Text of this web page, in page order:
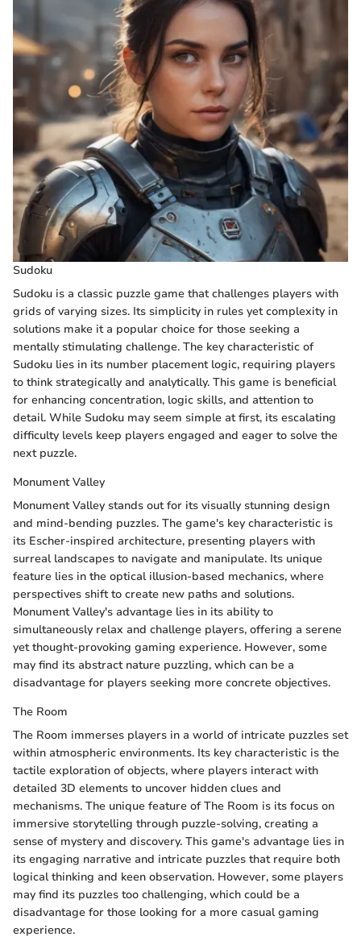
Sudoku
Sudoku is a classic puzzle game that challenges players with
grids of varying sizes. Its simplicity in rules yet complexity in
solutions make it a popular choice for those seeking a
mentally stimulating challenge. The key characteristic of
Sudoku lies in its number placement logic, requiring players
to think strategically and analytically. This game is beneficial
for enhancing concentration, logic skills, and attention to
detail. While Sudoku may seem simple at first, its escalating
difficulty levels keep players engaged and eager to solve the
next puzzle.
Monument Valley
Monument Valley stands out for its visually stunning design
and mind-bending puzzles. The game's key characteristic is
its Escher-inspired architecture, presenting players with
surreal landscapes to navigate and manipulate. Its unique
feature lies in the optical illusion-based mechanics, where
perspectives shift to create new paths and solutions.
Monument Valley's advantage lies in its ability to
simultaneously relax and challenge players, offering a serene
yet thought-provoking gaming experience. However, some
may find its abstract nature puzzling, which can be a
disadvantage for players seeking more concrete objectives.
The Room
The Room immerses players in a world of intricate puzzles set
within atmospheric environments. Its key characteristic is the
tactile exploration of objects, where players interact with
detailed 3D elements to uncover hidden clues and
mechanisms. The unique feature of The Room is its focus on
immersive storytelling through puzzle-solving, creating a
sense of mystery and discovery. This game's advantage lies in
its engaging narrative and intricate puzzles that require both
logical thinking and keen observation. However, some players
may find its puzzles too challenging, which could be a
disadvantage for those looking for a more casual gaming
experience.